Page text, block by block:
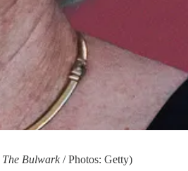
The Bulwark/ Photos: Getty)